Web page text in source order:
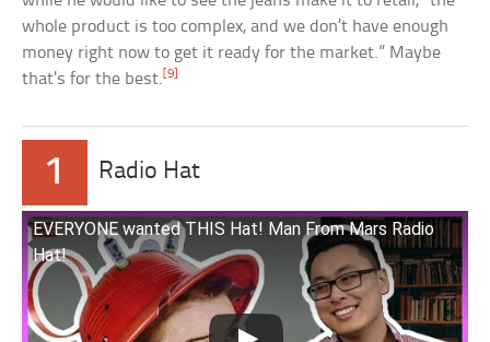
whole product is too complex, and we don’t have enough
money right now to get it ready for the market.” Maybe
that’s for the best.[9]
1 Radio Hat
EVERYONE wanted THIS Hat! Man From Mars Radio
Hat!